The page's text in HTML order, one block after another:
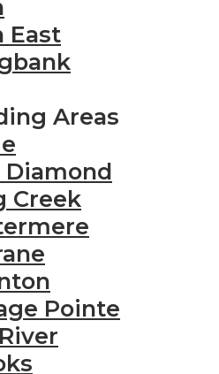
East
Areas
Diamond
Creek
Pointe